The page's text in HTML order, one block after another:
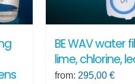
BE WAV water
lime, chlorine,
from: 295,00 €